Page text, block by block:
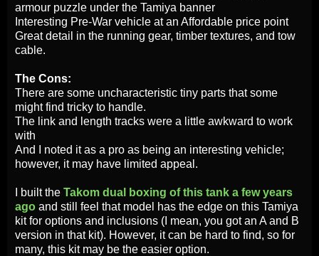
armour puzzle under the Tamiya banner
Interesting Pre-War vehicle at an Affordable price point
Great detail in the running gear, timber textures, and tow
cable.
The Cons:
There are some uncharacteristic tiny parts that some
might find tricky to handle.
The link and length tracks were a little awkward to work
with
And I noted it as a pro as being an interesting vehicle;
however, it may have limited appeal.
I built the Takom dual boxing of this tank a few years
ago and still feel that model has the edge on this Tamiya
kit for options and inclusions (I mean, you got an A and B
version in that kit). However, it can be hard to find, so for
many, this kit may be the easier option.